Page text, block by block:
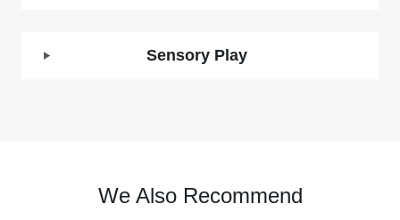
Sensory Play
We Also Recommend